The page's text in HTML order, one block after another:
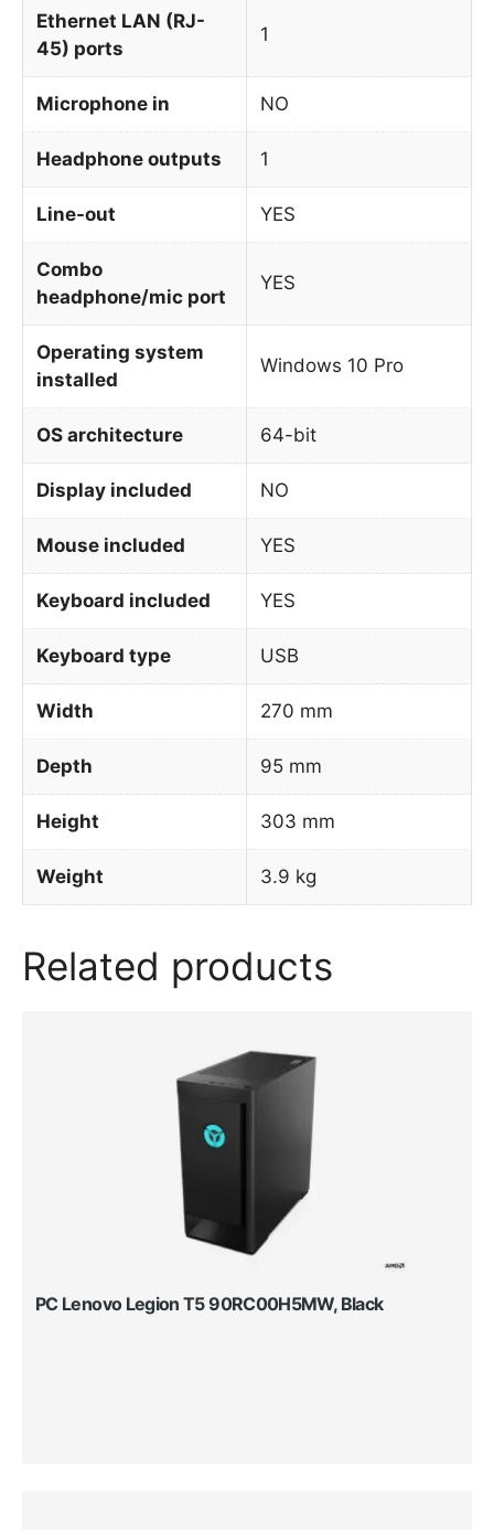
Ethernet LAN (RJ-
45) ports
1
Microphone in NO
Headphone outputs 1
Line-out YES
Combo
headphone/mic port
YES
Operating system
installed
Windows 10 Pro
OS architecture 64-bit
Display included NO
Mouse included YES
Keyboard included YES
Keyboard type USB
Width 270 mm
Depth 95 mm
Height 303 mm
Weight 3.9 kg
Related products
PC Lenovo Legion T5 90RC00H5MW, Black